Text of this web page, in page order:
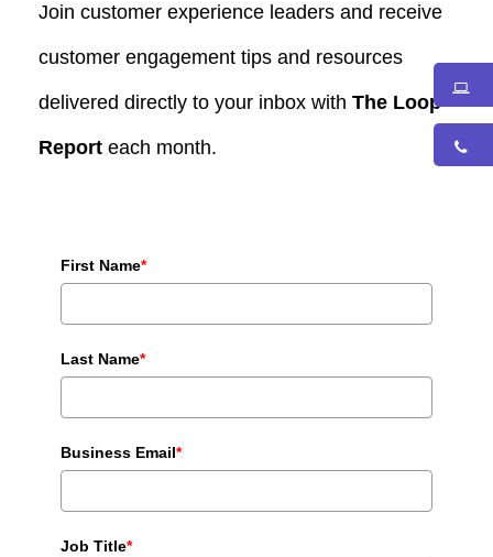
Join customer experience leaders and receive
customer engagement tips and resources
delivered directly to your inbox with The Loop
Report each month.
First Name*
Last Name*
Business Email*
Job Title*